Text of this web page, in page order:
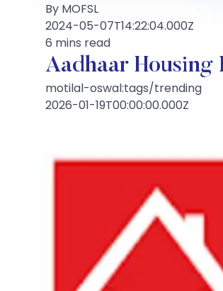
By MOFSL
2024-05-07T14:22:04.000Z
6 mins read
Aadhaar
motilal-oswal:tags/trending
2026-01-19T00:00:00.000Z